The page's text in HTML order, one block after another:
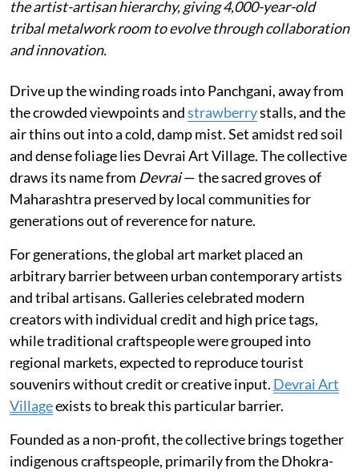
the artist-artisan hierarchy, giving 4,000-year-old
tribal metalwork room to evolve through collaboration
and innovation.
Drive up the winding roads into Panchgani, away from
the crowded viewpoints andstrawberrystalls, and the
air thins out into a cold, damp mist. Set amidst red soil
and dense foliage lies Devrai Art Village. The collective
draws its name from Devrai— the sacred groves of
Maharashtra preserved by local communities for
generations out of reverence for nature.
For generations, the global art market placed an
arbitrary barrier between urban contemporary artists
and tribal artisans. Galleries celebrated modern
creators with individual credit and high price tags,
while traditional craftspeople were grouped into
regional markets, expected to reproduce tourist
souvenirs without credit or creative input. Devrai Art
Villageexists to break this particular barrier.
Founded as a non-profit, the collective brings together
indigenous craftspeople, primarily from the Dhokra-